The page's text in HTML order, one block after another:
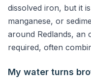
dissolved iron, but it
manganese, or
around Redlands, an
required, often
My water turns